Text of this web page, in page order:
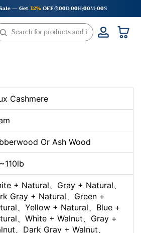
— Get 12%OFF 00D:00H:00M:00S
Cashmere
Or Ash Wood
+ Natural、Gray + Natural、
Gray + Natural、Green +
、Yellow + Natural、Blue +
、White + Walnut、Gray +
、Dark Gray + Walnut、